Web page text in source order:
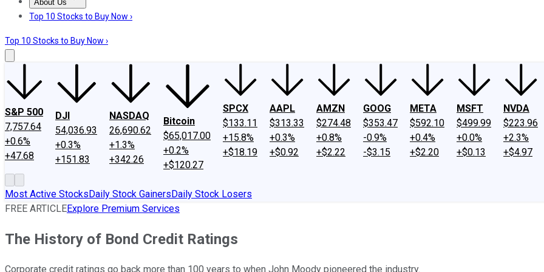
About Us
About UsContact UsInvesting Philosophy
Top 10 Stocks to Buy Now ›
Top 10 Stocks to Buy Now ›
S&P 500
7,757.64
+0.6%
+47.68
DJI
54,036.93
+0.3%
+151.83
NASDAQ
26,690.62
+1.3%
+342.26
Bitcoin
$65,017.00
+0.2%
+$120.27
SPCX
$133.11
+15.8%
+$18.19
AAPL
$313.33
+0.3%
+$0.92
AMZN
$274.48
+0.8%
+$2.22
GOOG
$353.47
-0.9%
-$3.15
META
$592.10
+0.4%
+$2.20
MSFT
$499.99
+0.0%
+$0.13
NVDA
$223.96
+2.3%
+$4.97
Most Active StocksDaily Stock GainersDaily Stock Losers
FREE ARTICLEExplore Premium Services
The History of Bond Credit Ratings
Corporate credit ratings go back more than 100 years to when John Moody pioneered the industry.